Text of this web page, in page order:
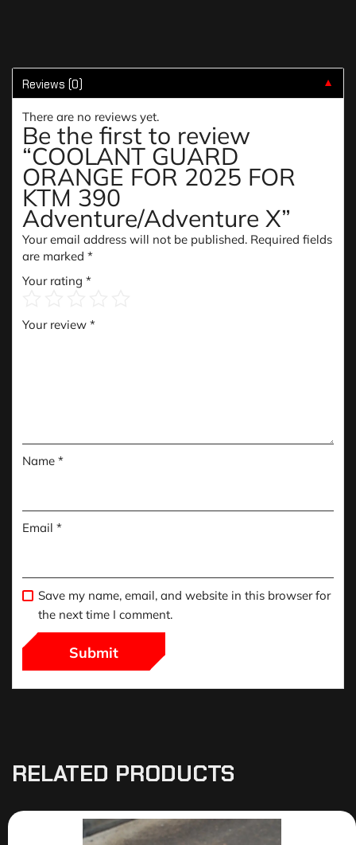
Reviews (0) ▼
There are no reviews yet.
Be the first to review
“COOLANT GUARD
ORANGE FOR 2025 FOR
KTM 390
Adventure/Adventure X”
Your email address will not be published. Required fields
are marked *
Your rating *
Your review *
Name *
Email *
Save my name, email, and website in this browser for
the next time I comment.
RELATED PRODUCTS